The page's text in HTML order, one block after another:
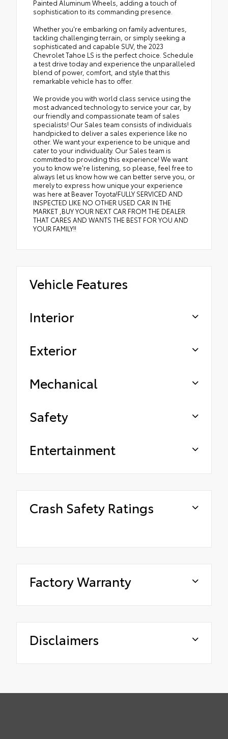
Painted Aluminum Wheels, adding a touch of
sophistication to its commanding presence.
Whether you're embarking on family adventures,
tackling challenging terrain, or simply seeking a
sophisticated and capable SUV, the 2023
Chevrolet Tahoe LS is the perfect choice. Schedule
a test drive today and experience the unparalleled
blend of power, comfort, and style that this
remarkable vehicle has to offer.
We provide you with world class service using the
most advanced technology to service your car, by
our friendly and compassionate team of sales
specialists! Our Sales team consists of individuals
handpicked to deliver a sales experience like no
other. We want your experience to be unique and
cater to your individuality. Our Sales team is
committed to providing this experience! We want
you to know we're listening, so please, feel free to
always let us know how we can better serve you, or
merely to express how unique your experience
was here at Beaver Toyota!FULLY SERVICED AND
INSPECTED LIKE NO OTHER USED CAR IN THE
MARKET ,BUY YOUR NEXT CAR FROM THE DEALER
THAT CARES AND WANTS THE BEST FOR YOU AND
YOUR FAMILY!!
Vehicle Features
Interior
Exterior
Mechanical
Safety
Entertainment
Crash Safety Ratings
Factory Warranty
Disclaimers